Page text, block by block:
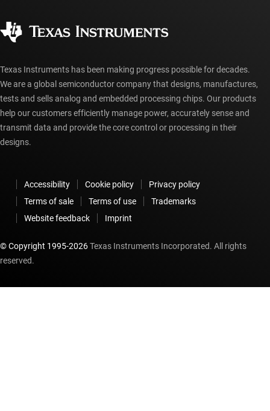
myTI account FAQs
Texas Instruments has been making progress possible for decades.
We are a global semiconductor company that designs, manufactures,
tests and sells analog and embedded processing chips. Our products
help our customers efficiently manage power, accurately sense and
transmit data and provide the core control or processing in their
designs.
Accessibility Cookie policy
Privacy policy
Terms of sale
Terms of use
Trademarks
Website feedback
Imprint
© Copyright 1995-2026Texas Instruments Incorporated. All rights
reserved.